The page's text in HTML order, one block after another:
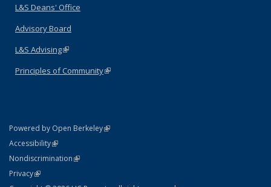
L&S Deans' Office
Advisory Board
L&S Advising(link is external)
Principles of Community(link is external)
Powered by Open Berkeley(link is external)
AccessibilityStatement
(link is external)
NondiscriminationPolicy Statement
(link is external)
PrivacyStatement
(link is external)